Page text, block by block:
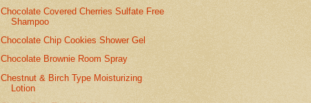
Chocolate Covered Cherries Sulfate Free
Shampoo
Chocolate Chip Cookies Shower Gel
Chocolate Brownie Room Spray
Chestnut & Birch Type Moisturizing
Lotion